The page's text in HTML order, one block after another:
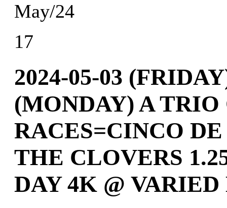
May/24
17
2024-05-03
(MONDAY) A
RACES=CINCO
THE CLOVERS
DAY 4K @